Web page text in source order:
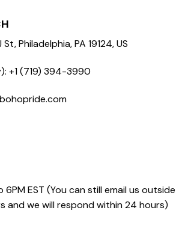
Philadelphia, PA 19124, US
+1 (719) 394-3990
EST (You can still email us outside
and we will respond within 24 hours)